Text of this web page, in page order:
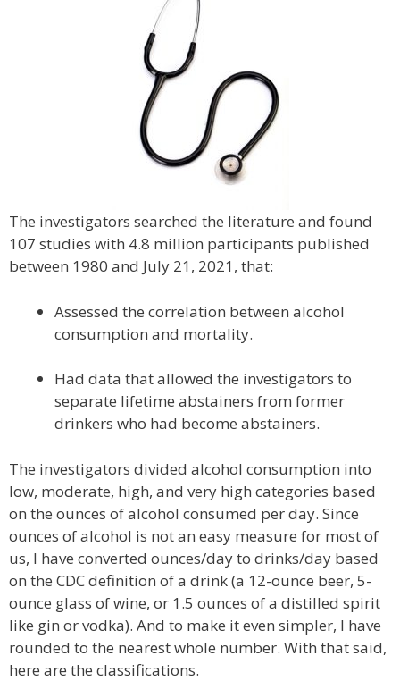
The investigators searched the literature and found
107 studies with 4.8 million participants published
between 1980 and July 21, 2021, that:
Assessed the correlation between alcohol
consumption and mortality.
Had data that allowed the investigators to
separate lifetime abstainers from former
drinkers who had become abstainers.
The investigators divided alcohol consumption into
low, moderate, high, and very high categories based
on the ounces of alcohol consumed per day. Since
ounces of alcohol is not an easy measure for most of
us, I have converted ounces/day to drinks/day based
on the CDC definition of a drink (a 12-ounce beer, 5-
ounce glass of wine, or 1.5 ounces of a distilled spirit
like gin or vodka). And to make it even simpler, I have
rounded to the nearest whole number. With that said,
here are the classifications.